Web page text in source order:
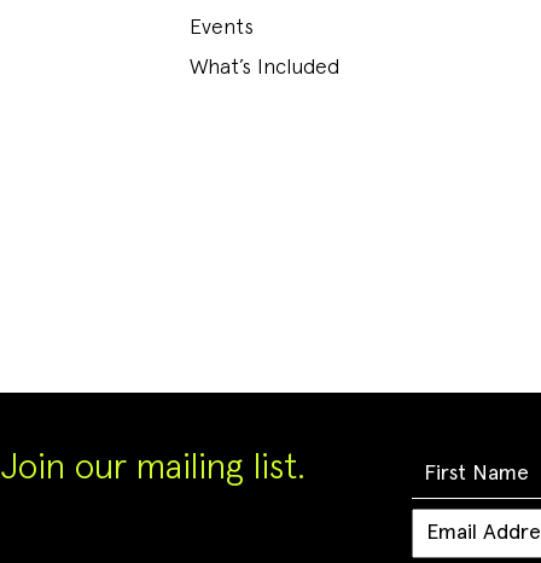
Events
What’s Included
Join our mailing list.